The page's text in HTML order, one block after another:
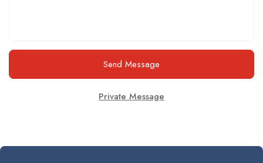
Send Message
Private Message